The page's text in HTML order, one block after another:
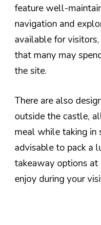
feature well-
navigation and
available for
that many may
the site.
There are also
outside the castle,
meal while taking in
advisable to pack a
takeaway options
enjoy during your